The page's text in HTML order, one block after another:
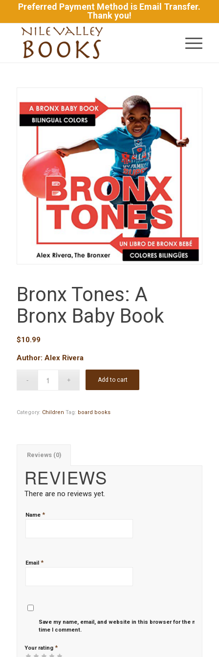
Preferred Payment Method is Email Transfer.
Thank you!
Bronx Tones: A
Bronx Baby Book
$10.99
Author: Alex Rivera
Add to cart
Category: Children Tag: board books
Reviews (0)
REVIEWS
There are no reviews yet.
Name *
Email *
Save my name, email, and website in this browser for the next
time I comment.
Your rating *